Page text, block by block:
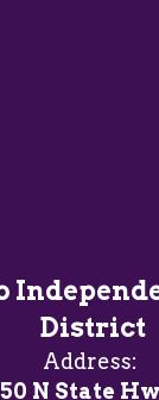
District
Address:
N State